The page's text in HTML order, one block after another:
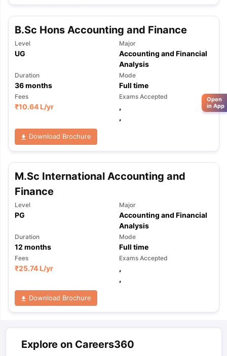
B.Sc Hons Accounting and Finance
Level
UG
Major
Accounting and Financial
Analysis
Duration
36months
Mode
Full time
Fees
₹10.64 L/yr
Exams Accepted
,
,
Download Brochure
M.Sc International Accounting and
Finance
Level
PG
Major
Accounting and Financial
Analysis
Duration
12 months
Mode
Full time
Fees
₹25.74 L/yr
Exams Accepted
,
,
Download Brochure
Explore on Careers360
Open
in App